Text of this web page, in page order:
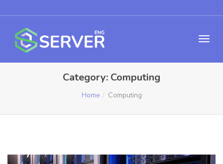
Category: Computing
Home Computing